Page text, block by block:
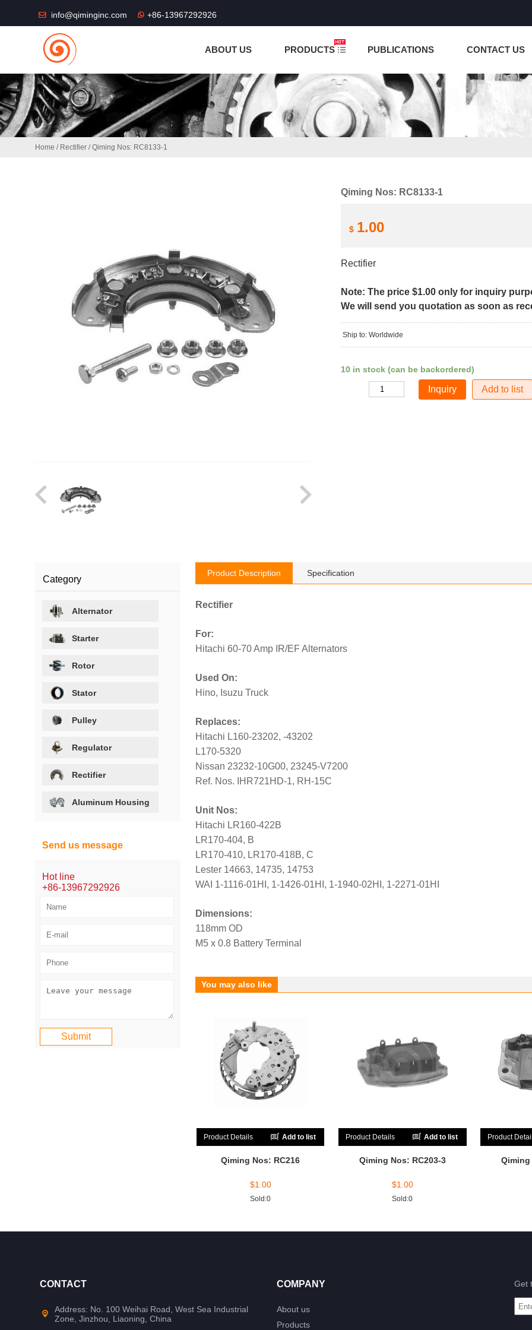
info@qiminginc.com +86-13967292926
ABOUT US PRODUCTS PUBLICATIONS CONTACT US
Home / Rectifier / Qiming Nos: RC8133-1
Qiming Nos: RC8133-1
$ 1.00
Rectifier
Note: The price $1.00 only for inquiry
We will send you quotation as soon as
Ship to: Worldwide
10 in stock (can be backordered)
Add to list
Product Description Specification
Rectifier
For:
Hitachi 60-70 Amp IR/EF Alternators
Used On:
Hino, Isuzu Truck
Replaces:
Hitachi L160-23202, -43202
L170-5320
Nissan 23232-10G00, 23245-V7200
Ref. Nos. IHR721HD-1, RH-15C
Unit Nos:
Hitachi LR160-422B
LR170-404, B
LR170-410, LR170-418B, C
Lester 14663, 14735, 14753
WAI 1-1116-01HI, 1-1426-01HI, 1-1940-02HI, 1-2271-01HI
Dimensions:
118mm OD
M5 x 0.8 Battery Terminal
You may also like
Product Details Add to list
Qiming Nos: RC216
$1.00
Sold:0
Product Details Add to list
Qiming Nos: RC203-3
$1.00
Sold:0
Product
Qiming
Category
Alternator
Starter
Rotor
Stator
Pulley
Regulator
Rectifier
Aluminum Housing
Send us message
Hot line
+86-13967292926
CONTACT
Address: No. 100 Weihai Road, West Sea Industrial
Zone, Jinzhou, Liaoning, China
COMPANY
About us
Products
Get